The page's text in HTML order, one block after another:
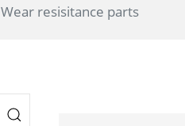
Wear resisitance parts